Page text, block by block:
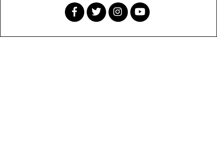
FacebookTwitterInstagramYouTube